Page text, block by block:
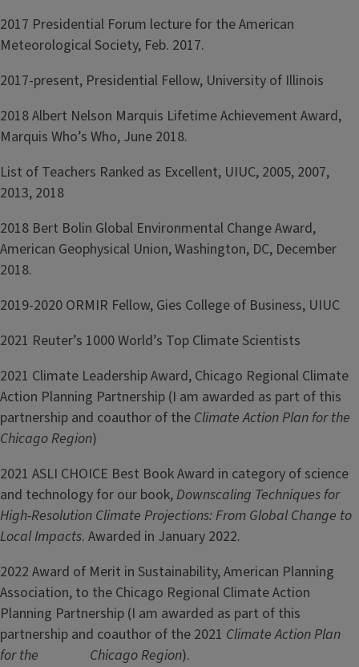
2017 Presidential Forum lecture for the American
Meteorological Society, Feb. 2017.
2017-present, Presidential Fellow, University of Illinois
2018 Albert Nelson Marquis Lifetime Achievement Award,
Marquis Who’s Who, June 2018.
List of Teachers Ranked as Excellent, UIUC, 2005, 2007,
2013, 2018
2018 Bert Bolin Global Environmental Change Award,
American Geophysical Union, Washington, DC, December
2018.
2019-2020 ORMIR Fellow, Gies College of Business, UIUC
2021 Reuter’s 1000 World’s Top Climate Scientists
2021 Climate Leadership Award, Chicago Regional Climate
Action Planning Partnership (I am awarded as part of this
partnership and coauthor of the Climate Action Plan for the
Chicago Region)
2021 ASLI CHOICE Best Book Award in category of science
and technology for our book,Downscaling Techniques for
High-Resolution Climate Projections: From Global Change to
Local Impacts. Awarded in January 2022.
2022 Award of Merit in Sustainability, American Planning
Association, to the Chicago Regional Climate Action
Planning Partnership (I am awarded as part of this
partnership and coauthor of the 2021 Climate Action Plan
for the Chicago Region).